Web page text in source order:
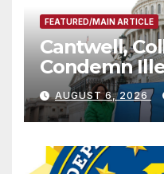
FEATURED/MAIN ARTICLE
Cantwell,
Condemn
Sharing
AUGUST 6, 2026